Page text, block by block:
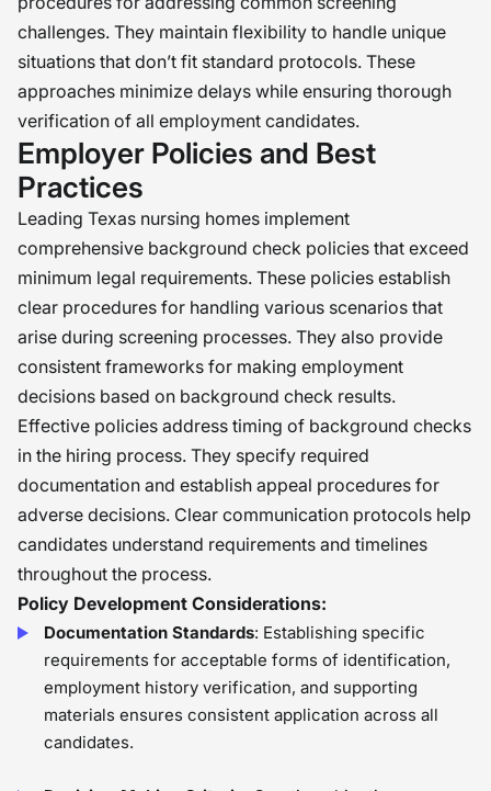
challenges. They maintain flexibility to handle unique
situations that don’t fit standard protocols. These
approaches minimize delays while ensuring thorough
verification of all employment candidates.
Employer Policies and Best
Practices
Leading Texas nursing homes implement
comprehensive background check policies that exceed
minimum legal requirements. These policies establish
clear procedures for handling various scenarios that
arise during screening processes. They also provide
consistent frameworks for making employment
decisions based on background check results.
Effective policies address timing of background checks
in the hiring process. They specify required
documentation and establish appeal procedures for
adverse decisions. Clear communication protocols help
candidates understand requirements and timelines
throughout the process.
Policy Development Considerations:
Documentation Standards: Establishing specific
requirements for acceptable forms of identification,
employment history verification, and supporting
materials ensures consistent application across all
candidates.